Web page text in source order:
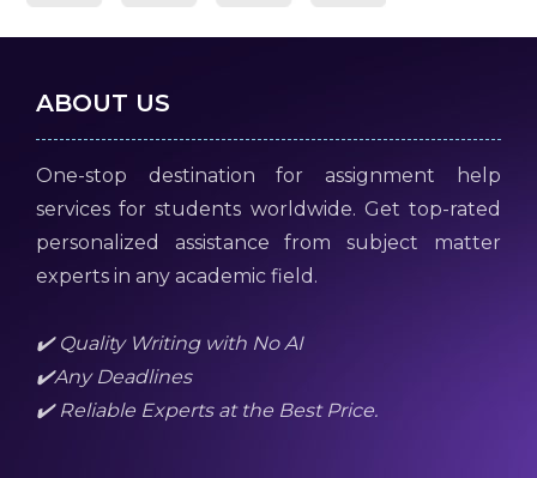
ABOUT US
One-stop destination for assignment help
services for students worldwide. Get top-rated
personalized assistance from subject matter
experts in any academic field.
✔️ Quality Writing with No AI
✔️Any Deadlines
✔️ Reliable Experts at the Best Price.